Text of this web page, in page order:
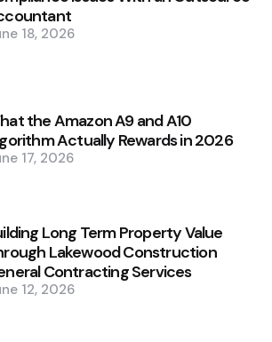
18, 2026
the Amazon A9 and A10
Actually Rewards in 2026
17, 2026
Long Term Property Value
Lakewood Construction
Contracting Services
12, 2026